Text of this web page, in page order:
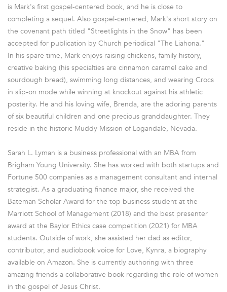
is Mark's first gospel-centered book, and he is close to
completing a sequel. Also gospel-centered, Mark's short story on
the covenant path titled "Streetlights in the Snow" has been
accepted for publication by Church periodical "The Liahona."
In his spare time, Mark enjoys raising chickens, family history,
creative baking (his specialties are cinnamon caramel cake and
sourdough bread), swimming long distances, and wearing Crocs
in slip-on mode while winning at knockout against his athletic
posterity. He and his loving wife, Brenda, are the adoring parents
of six beautiful children and one precious granddaughter. They
reside in the historic Muddy Mission of Logandale, Nevada.
Sarah L. Lyman is a business professional with an MBA from
Brigham Young University. She has worked with both startups and
Fortune 500 companies as a management consultant and internal
strategist. As a graduating finance major, she received the
Bateman Scholar Award for the top business student at the
Marriott School of Management (2018) and the best presenter
award at the Baylor Ethics case competition (2021) for MBA
students. Outside of work, she assisted her dad as editor,
contributor, and audiobook voice for Love, Kynra, a biography
available on Amazon. She is currently authoring with three
amazing friends a collaborative book regarding the role of women
in the gospel of Jesus Christ.